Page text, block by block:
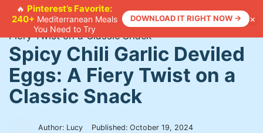
🔥 Pinterest’s Favorite:
240+ Mediterranean Meals
You Need to Try
DOWNLOAD IT RIGHT NOW → ×
Skip
content
Home >Recipes>Spicy Chili Garlic Deviled Eggs: A
Fiery Twist on a Classic Snack
Spicy Chili Garlic Deviled
Eggs: A Fiery Twist on a
Classic Snack
Author: Lucy Published:October 19, 2024